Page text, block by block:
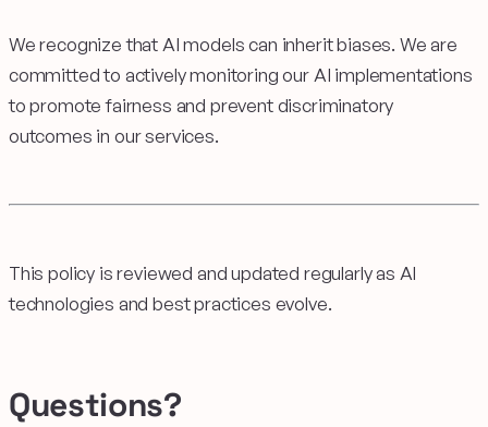
We recognize that AI models can inherit biases. We are
committed to actively monitoring our AI implementations
to promote fairness and prevent discriminatory
outcomes in our services.
This policy is reviewed and updated regularly as AI
technologies and best practices evolve.
Questions?